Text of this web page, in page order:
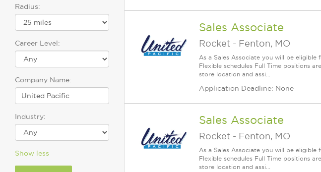
Radius:
Career Level:
Company Name:
Industry:
Show less
Sales Associate
Rocket - Fenton, MO
As a Sales Associate you will be eligible
Flexible schedules Full Time positions
store location and assi...
Application Deadline: None
Sales Associate
Rocket - Fenton, MO
As a Sales Associate you will be eligible
Flexible schedules Full Time positions
store location and assi...